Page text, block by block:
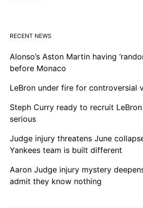
RECENT NEWS
Alonso’s Aston Martin having
before Monaco
LeBron under fire for controversial
Steph Curry ready to recruit
serious
Judge injury threatens June
Yankees team is built different
Aaron Judge injury mystery
admit they know nothing